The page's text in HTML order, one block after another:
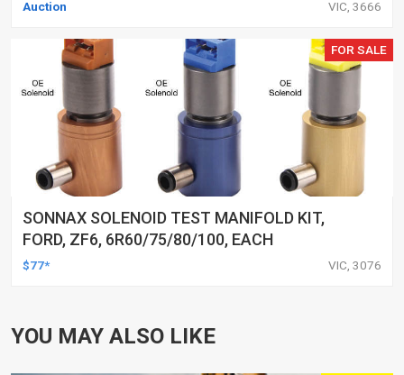
Auction VIC, 3666
FOR SALE
SONNAX SOLENOID TEST MANIFOLD KIT,
FORD, ZF6, 6R60/75/80/100, EACH
$77* VIC, 3076
YOU MAY ALSO LIKE